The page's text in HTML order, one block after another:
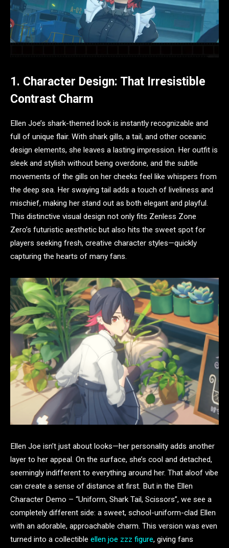
1. Character Design: That Irresistible
Contrast Charm
Ellen Joe’s shark-themed look is instantly recognizable and
full of unique flair. With shark gills, a tail, and other oceanic
design elements, she leaves a lasting impression. Her outfit is
sleek and stylish without being overdone, and the subtle
movements of the gills on her cheeks feel like whispers from
the deep sea. Her swaying tail adds a touch of liveliness and
mischief, making her stand out as both elegant and playful.
This distinctive visual design not only fits Zenless Zone
Zero’s futuristic aesthetic but also hits the sweet spot for
players seeking fresh, creative character styles—quickly
capturing the hearts of many fans.
Ellen Joe isn’t just about looks—her personality adds another
layer to her appeal. On the surface, she’s cool and detached,
seemingly indifferent to everything around her. That aloof vibe
can create a sense of distance at first. But in the Ellen
Character Demo – “Uniform, Shark Tail, Scissors”, we see a
completely different side: a sweet, school-uniform-clad Ellen
with an adorable, approachable charm. This version was even
turned into a collectible ellen joe zzz figure, giving fans